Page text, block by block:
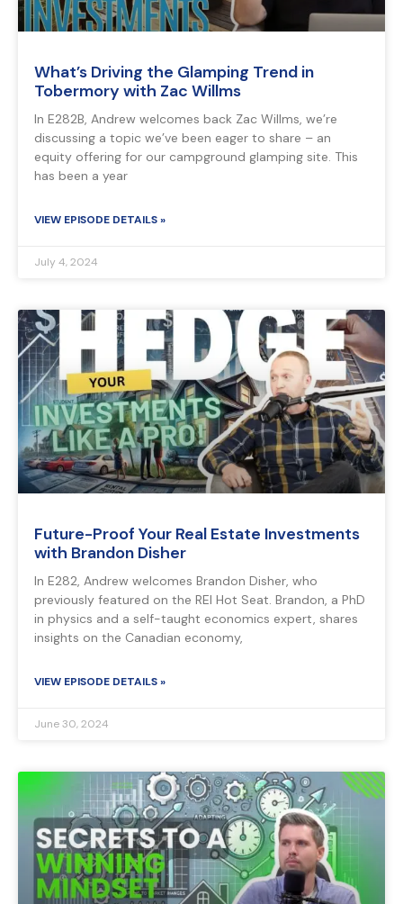
What’s Driving the Glamping Trend in
Tobermory with Zac Willms
In E282B, Andrew welcomes back Zac Willms, we’re
discussing a topic we’ve been eager to share – an
equity offering for our campground glamping site. This
has been a year
VIEW EPISODE DETAILS »
July 4, 2024
Future-Proof Your Real Estate Investments
with Brandon Disher
In E282, Andrew welcomes Brandon Disher, who
previously featured on the REI Hot Seat. Brandon, a PhD
in physics and a self-taught economics expert, shares
insights on the Canadian economy,
VIEW EPISODE DETAILS »
June 30, 2024